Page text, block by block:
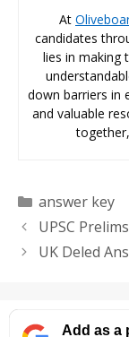
At
candidates
lies in making
down barriers in
and valuable
Categories
answer key
UPSC
UK Deled
Add as a